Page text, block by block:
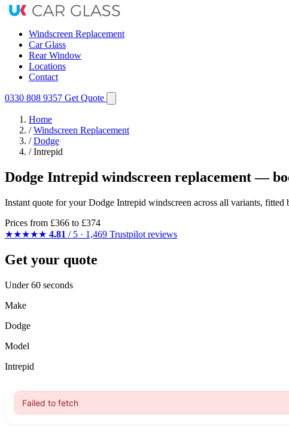
Windscreen Replacement
Car Glass
Rear Window
Locations
Contact
0330 808 9357 Get Quote
Home
/ Windscreen Replacement
/ Dodge
/ Intrepid
Dodge Intrepid windscreen replacement —
Instant quote for your Dodge Intrepid windscreen across all variants,
Prices from £366 to £374
★★★★★ 4.81 / 5 · 1,469 Trustpilot reviews
Get your quote
Under 60 seconds
Make
Dodge
Model
Intrepid